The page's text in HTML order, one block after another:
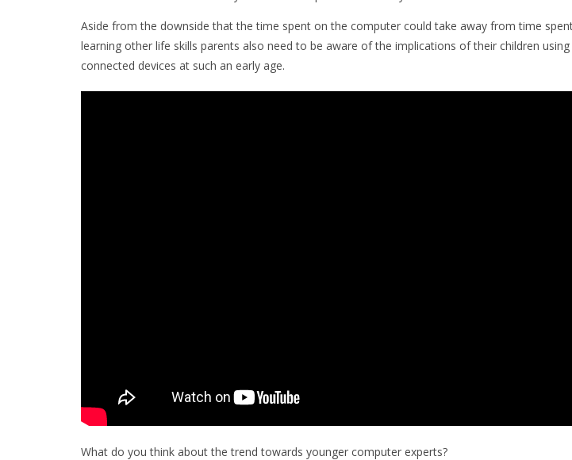
Aside from the downside that the time spent on the computer could take away from time
learning other life skills parents also need to be aware of the implications of their children
connected devices at such an early age.
What do you think about the trend towards younger computer experts?